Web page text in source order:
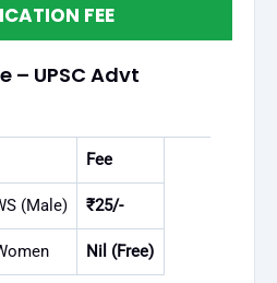
FEE
– UPSC Advt
Fee
(Male) ₹25/-
Nil (Free)